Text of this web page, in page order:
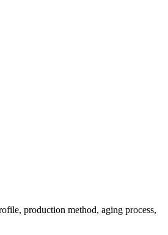
production method, aging process,